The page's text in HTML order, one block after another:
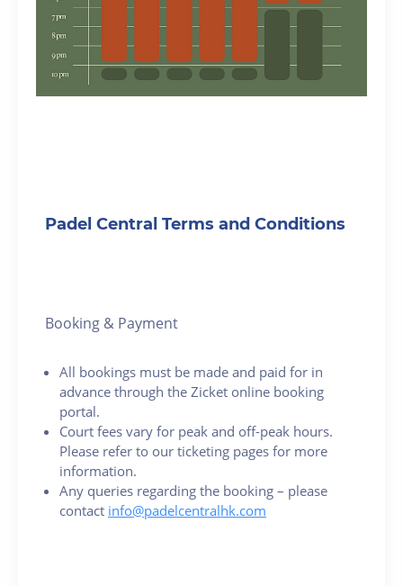
Padel Central Terms and Conditions
Booking & Payment
All bookings must be made and paid for in
advance through the Zicket online booking
portal.
Court fees vary for peak and off-peak hours.
Please refer to our ticketing pages for more
information.
Any queries regarding the booking – please
contact info@padelcentralhk.com